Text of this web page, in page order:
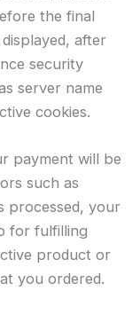
the final
after
security
server name
cookies.
payment will be
such as
processed, your
for fulfilling
product or
you ordered.